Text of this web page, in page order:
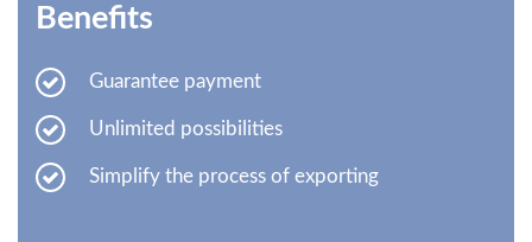
Benefits
Guarantee payment
Unlimited possibilities
Simplify the process of exporting